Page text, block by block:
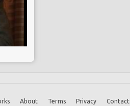
About Terms Privacy Contact